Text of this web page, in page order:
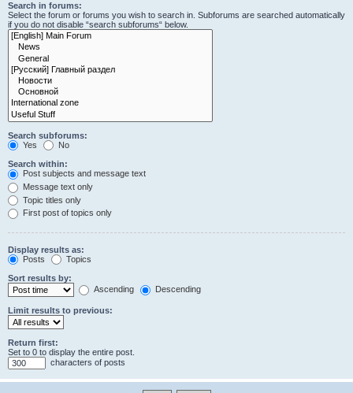
Search in forums:
Select the forum or forums you wish to search in. Subforums are searched automatically
if you do not disable “search subforums“ below.
Search subforums:
Yes
No
Search within:
Post subjects and message text
Message text only
Topic titles only
First post of topics only
Display results as:
Posts
Topics
Sort results by:
Ascending
Descending
Limit results to previous:
Return first:
Set to 0 to display the entire post.
characters of posts